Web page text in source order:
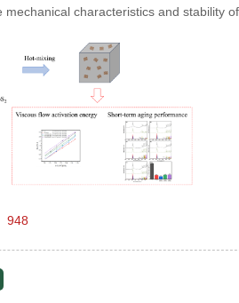
mechanical characteristics and stability
948